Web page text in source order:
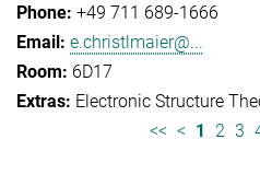
+49 711 689-1666
e.christlmaier@...
6D17
Electronic Structure
<< < 1 2 3